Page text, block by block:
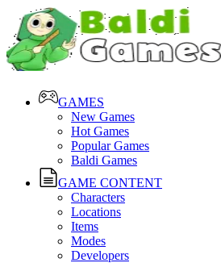
GAMES
New Games
Hot Games
Popular Games
Baldi Games
GAME CONTENT
Characters
Locations
Items
Modes
Developers